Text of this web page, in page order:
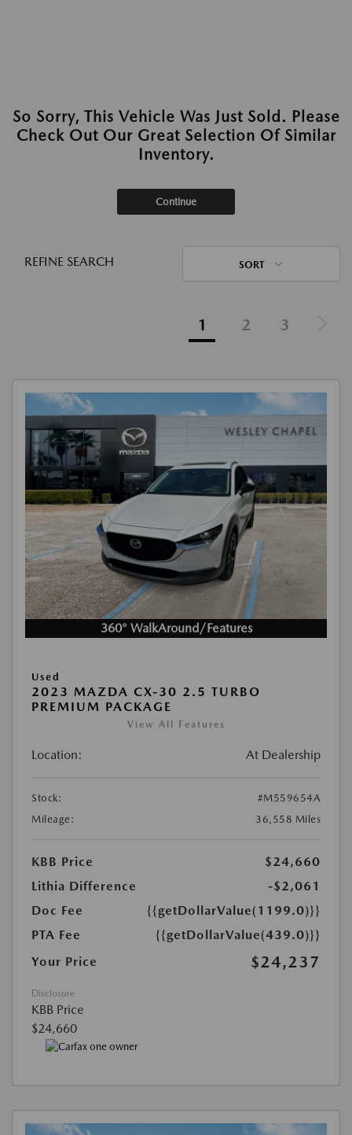
So Sorry, This Vehicle Was Just Sold. Please
Check Out Our Great Selection Of Similar
Inventory.
Continue
REFINE SEARCH SORT
1 2 3
360° WalkAround/Features
Used
2023 MAZDA CX-30 2.5 TURBO
PREMIUM PACKAGE
View All Features
Location: At Dealership
Stock:
#M559654A
Mileage:
36,558 Miles
KBB Price
$24,660
Lithia Difference
-$2,061
Doc Fee
{{getDollarValue(1199.0)}}
PTA Fee
{{getDollarValue(439.0)}}
Your Price
$24,237
Disclosure
KBB Price
$24,660